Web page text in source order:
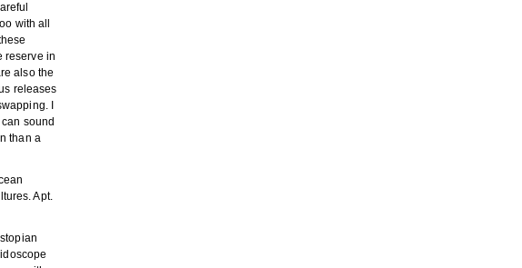
with all
reserve in
also the
releases
I
sound
than a
Apt.